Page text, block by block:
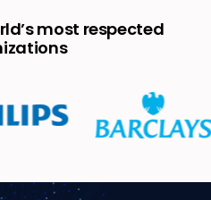
most respected